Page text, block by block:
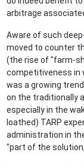
arbitrage
Aware of such
moved to counter
(the rise of "farm-
competitiveness in
was a growing
on the traditionally
especially in the
loathed) TARP
administration in
"part of the